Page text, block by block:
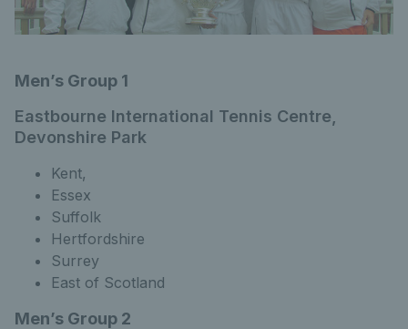
Men’s Group 1
Eastbourne International Tennis Centre,
Devonshire Park
Kent,
Essex
Suffolk
Hertfordshire
Surrey
East of Scotland
Men’s Group 2